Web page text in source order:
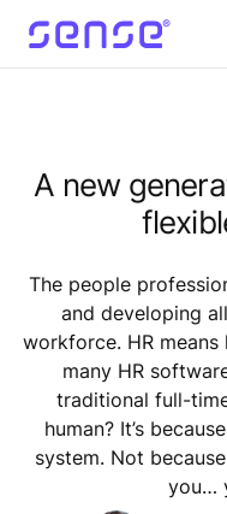
A new
The people
and developing
workforce. HR means
many HR
traditional full-
human? It’s
system. Not
you…